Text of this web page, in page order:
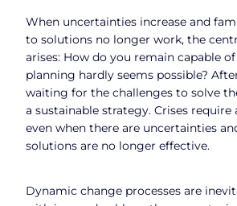
When uncertainties increase and
to solutions no longer work, the
arises: How do you remain capable
planning hardly seems possible?
waiting for the challenges to solve
a sustainable strategy. Crises require
even when there are uncertainties
solutions are no longer effective.
Dynamic change processes are